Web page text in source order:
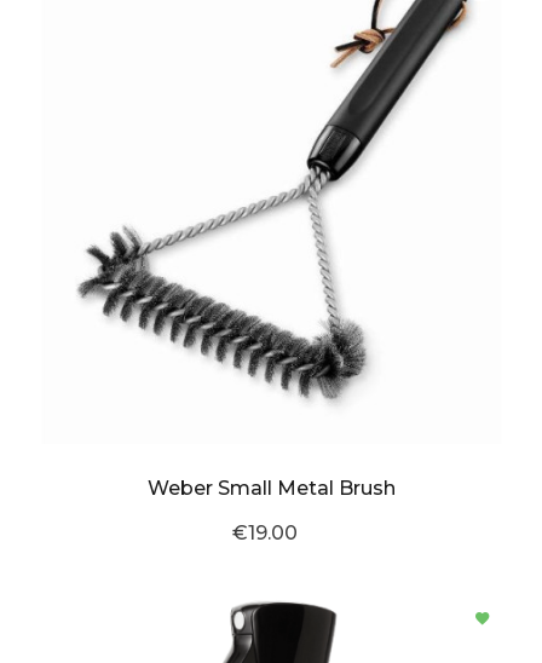
Weber Small Metal Brush
€19.00